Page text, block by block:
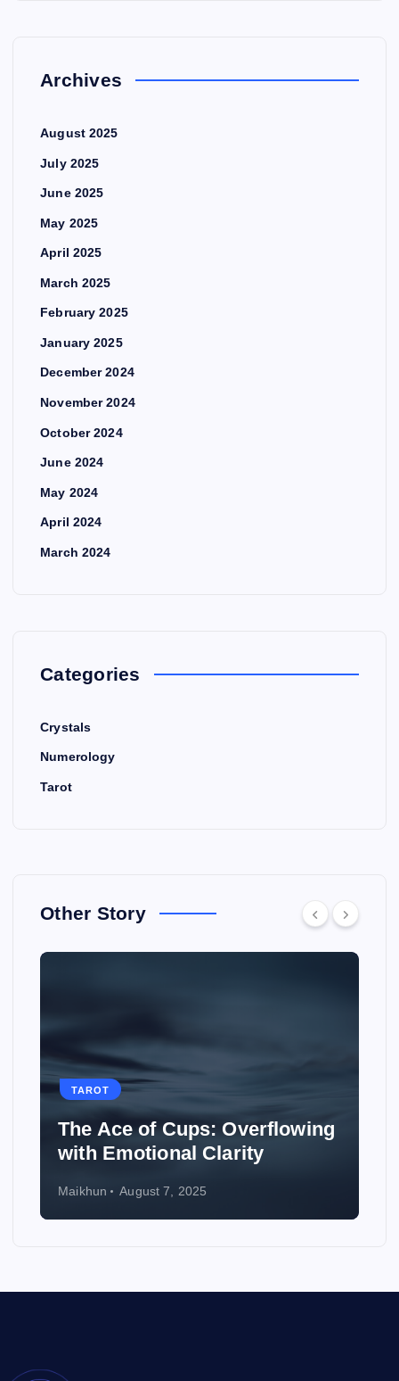
Archives
August 2025
July 2025
June 2025
May 2025
April 2025
March 2025
February 2025
January 2025
December 2024
November 2024
October 2024
June 2024
May 2024
April 2024
March 2024
Categories
Crystals
Numerology
Tarot
Other Story
How to Use Tarot to Plan a
Wedding
Maikhun